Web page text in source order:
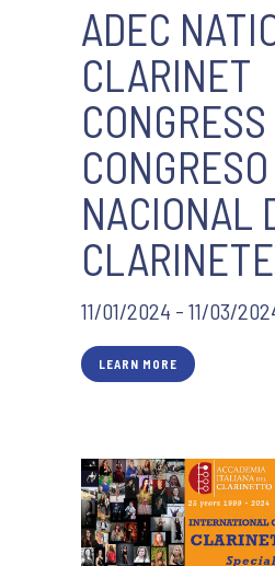
ADEC
CLARINET
CONGRESO
NACIONAL
CLARINETE
11/01/2024 - 11/03/
LEARN MORE